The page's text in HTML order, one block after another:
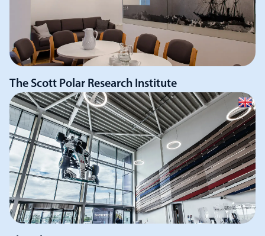
The Scott Polar Research Institute